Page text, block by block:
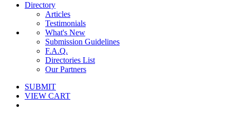
Directory
Articles
Testimonials
What's New
Submission Guidelines
F.A.Q.
Directories List
Our Partners
SUBMIT
VIEW CART